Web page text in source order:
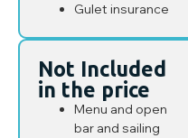
Gulet insurance
Not Included
in the price
Menu and open
bar and sailing